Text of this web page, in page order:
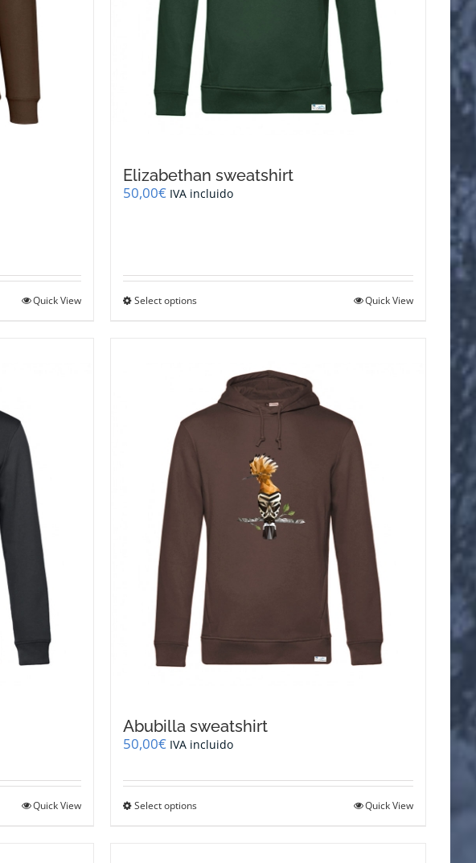
Quick View
Elizabethan sweatshirt
50,00€ IVA incluido
Select optionsThis
options
may
the
product
page
Quick View
Quick View
Abubilla sweatshirt
50,00€ IVA incluido
Select optionsThis
Quick View